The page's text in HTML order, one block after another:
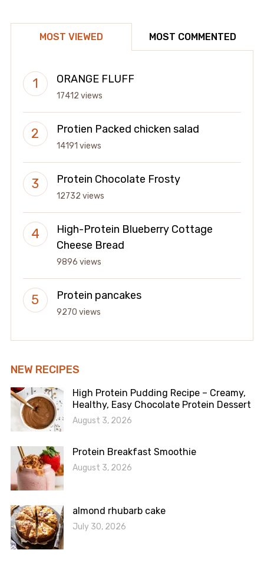
MOST VIEWED MOST COMMENTED
ORANGE FLUFF
17412 views
Protien Packed chicken salad
14191 views
Protein Chocolate Frosty
12732 views
High-Protein Blueberry Cottage
Cheese Bread
9896 views
Protein pancakes
9270 views
NEW RECIPES
High Protein Pudding Recipe – Creamy,
Healthy, Easy Chocolate Protein Dessert
August 3, 2026
Protein Breakfast Smoothie
August 3, 2026
almond rhubarb cake
July 30, 2026